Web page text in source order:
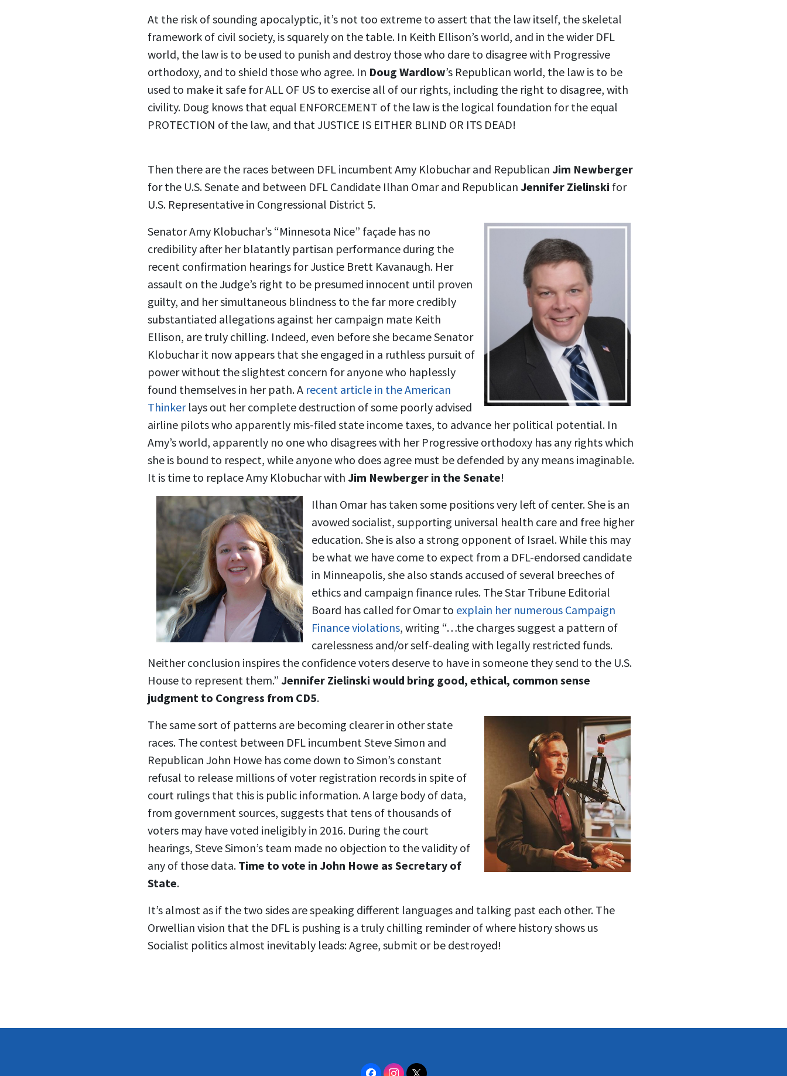
At the risk of sounding apocalyptic, it’s not too extreme to assert that the law itself, the skeletal
framework of civil society, is squarely on the table. In Keith Ellison’s world, and in the wider DFL
world, the law is to be used to punish and destroy those who dare to disagree with Progressive
orthodoxy, and to shield those who agree. In Doug Wardlow’s Republican world, the law is to be
used to make it safe for ALL OF US to exercise all of our rights, including the right to disagree, with
civility. Doug knows that equal ENFORCEMENT of the law is the logical foundation for the equal
PROTECTION of the law, and that JUSTICE IS EITHER BLIND OR ITS DEAD!
Then there are the races between DFL incumbent Amy Klobuchar and Republican Jim Newberger
for the U.S. Senate and between DFL Candidate Ilhan Omar and Republican Jennifer Zielinski for
U.S. Representative in Congressional District 5.
Senator Amy Klobuchar’s “Minnesota Nice” façade has no
credibility after her blatantly partisan performance during the
recent confirmation hearings for Justice Brett Kavanaugh. Her
assault on the Judge’s right to be presumed innocent until proven
guilty, and her simultaneous blindness to the far more credibly
substantiated allegations against her campaign mate Keith
Ellison, are truly chilling. Indeed, even before she became Senator
Klobuchar it now appears that she engaged in a ruthless pursuit of
power without the slightest concern for anyone who haplessly
found themselves in her path. A recent article in the American
Thinkerlays out her complete destruction of some poorly advised
airline pilots who apparently mis-filed state income taxes, to advance her political potential. In
Amy’s world, apparently no one who disagrees with her Progressive orthodoxy has any rights which
she is bound to respect, while anyone who does agree must be defended by any means imaginable.
It is time to replace Amy Klobuchar with Jim Newberger in the Senate!
Ilhan Omar has taken some positions very left of center. She is an
avowed socialist, supporting universal health care and free higher
education. She is also a strong opponent of Israel. While this may
be what we have come to expect from a DFL-endorsed candidate
in Minneapolis, she also stands accused of several breeches of
ethics and campaign finance rules. The Star Tribune Editorial
Board has called for Omar to explain her numerous Campaign
Finance violations, writing “…the charges suggest a pattern of
carelessness and/or self-dealing with legally restricted funds.
Neither conclusion inspires the confidence voters deserve to have in someone they send to the U.S.
House to represent them.” Jennifer Zielinski would bring good, ethical, common sense
judgment to Congress from CD5.
The same sort of patterns are becoming clearer in other state
races. The contest between DFL incumbent Steve Simon and
Republican John Howe has come down to Simon’s constant
refusal to release millions of voter registration records in spite of
court rulings that this is public information. A large body of data,
from government sources, suggests that tens of thousands of
voters may have voted ineligibly in 2016. During the court
hearings, Steve Simon’s team made no objection to the validity of
any of those data. Time to vote in John Howe as Secretary of
State.
It’s almost as if the two sides are speaking different languages and talking past each other. The
Orwellian vision that the DFL is pushing is a truly chilling reminder of where history shows us
Socialist politics almost inevitably leads: Agree, submit or be destroyed!